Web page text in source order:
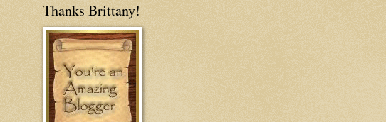
Thanks Brittany!